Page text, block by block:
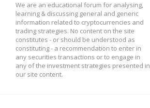
We are an educational forum for analysing,
learning & discussing general and generic
information related to cryptocurrencies and
trading strategies. No content on the site
constitutes - or should be understood as
constituting - a recommendation to enter in
any securities transactions or to engage in
any of the investment strategies presented in
our site content.